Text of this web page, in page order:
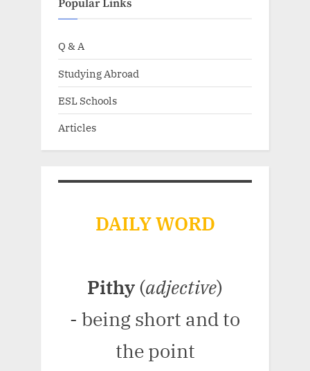
Popular Links
Q & A
Studying Abroad
ESL Schools
Articles
DAILY WORD
Pithy (adjective)
- being short and to
the point